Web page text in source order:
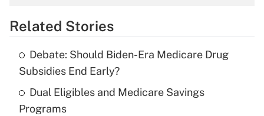
Get Answer
What is the temporary deduction for tip
income?
Related Stories
Debate: Should Biden-Era Medicare Drug
Subsidies End Early?
Dual Eligibles and Medicare Savings
Programs